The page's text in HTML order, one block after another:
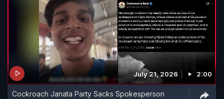
July 21, 2026 2:00
Cockroach Janata Party Sacks Spokesperson